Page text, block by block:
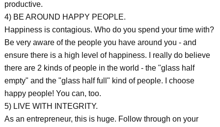
productive.
4) BE AROUND HAPPY PEOPLE.
Happiness is contagious. Who do you spend your time with?
Be very aware of the people you have around you - and
ensure there is a high level of happiness. I really do believe
there are 2 kinds of people in the world - the "glass half
empty" and the "glass half full" kind of people. I choose
happy people! You can, too.
5) LIVE WITH INTEGRITY.
As an entrepreneur, this is huge. Follow through on your